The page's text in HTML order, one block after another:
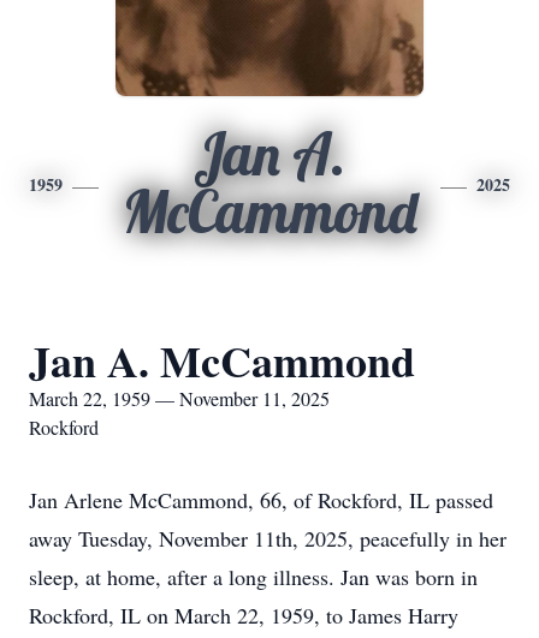
1959
Jan A.
McCammond
2025
Jan A. McCammond
March 22, 1959 — November 11, 2025
Rockford
Jan Arlene McCammond, 66, of Rockford, IL passed
away Tuesday, November 11th, 2025, peacefully in her
sleep, at home, after a long illness. Jan was born in
Rockford, IL on March 22, 1959, to James Harry